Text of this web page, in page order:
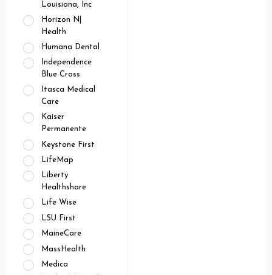
Louisiana, Inc
Horizon N|
Health
Humana Dental
Independence
Blue Cross
Itasca Medical
Care
Kaiser
Permanente
Keystone First
LifeMap
Liberty
Healthshare
Life Wise
LSU First
MaineCare
MassHealth
Medica